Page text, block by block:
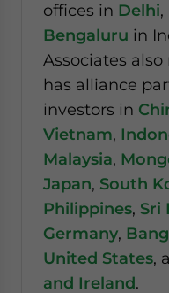
offices in Delhi,
Bengaluru in
Associates
has alliance
investors in
Vietnam,
Malaysia,
Japan, South
Philippines, Sri
Germany,
United States,
and Ireland.